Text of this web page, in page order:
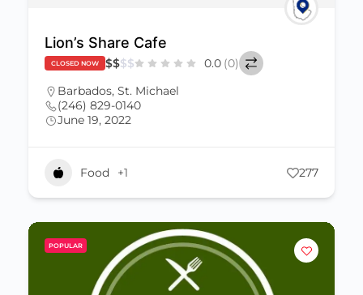
Lion’s Share Cafe
CLOSED NOW $$$$ 0.0 (0)
Barbados, St. Michael
(246) 829-0140
June 19, 2022
Food +1 277
POPULAR